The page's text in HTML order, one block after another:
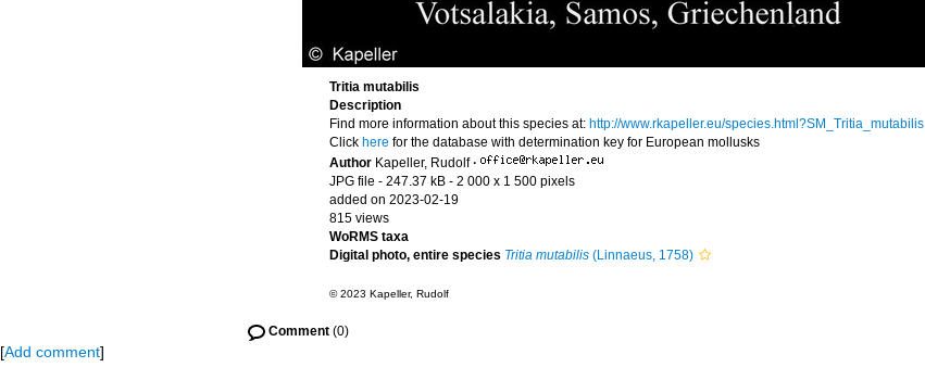
Tritia mutabilis
Description
Find more information about this species at: http://www.rkapeller.eu/species.html?SM_Tritia_mutabilis
Click here for the database with determination key for European mollusks
Author Kapeller, Rudolf ·
JPG file - 247.37 kB - 2 000 x 1 500 pixels
added on 2023-02-19
815 views
WoRMS taxa
Digital photo, entire species Tritia mutabilis (Linnaeus, 1758)
© 2023 Kapeller, Rudolf
Comment (0)
[Add comment]